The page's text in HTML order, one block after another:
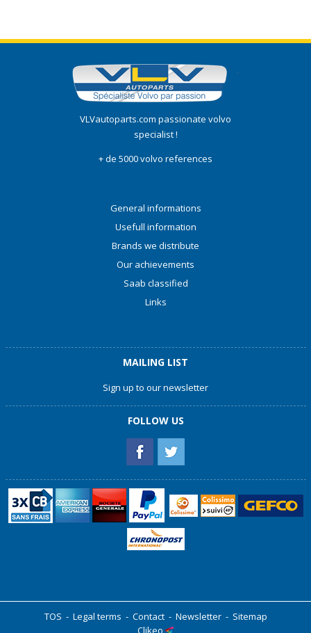
VLVautoparts.com passionate volvo
specialist !
+ de 5000 volvo references
General informations
Usefull information
Brands we distribute
Our achievements
Saab classified
Links
MAILING LIST
Sign up to our newsletter
FOLLOW US
TOS - Legal terms - Contact- Newsletter- Sitemap
Clikeo